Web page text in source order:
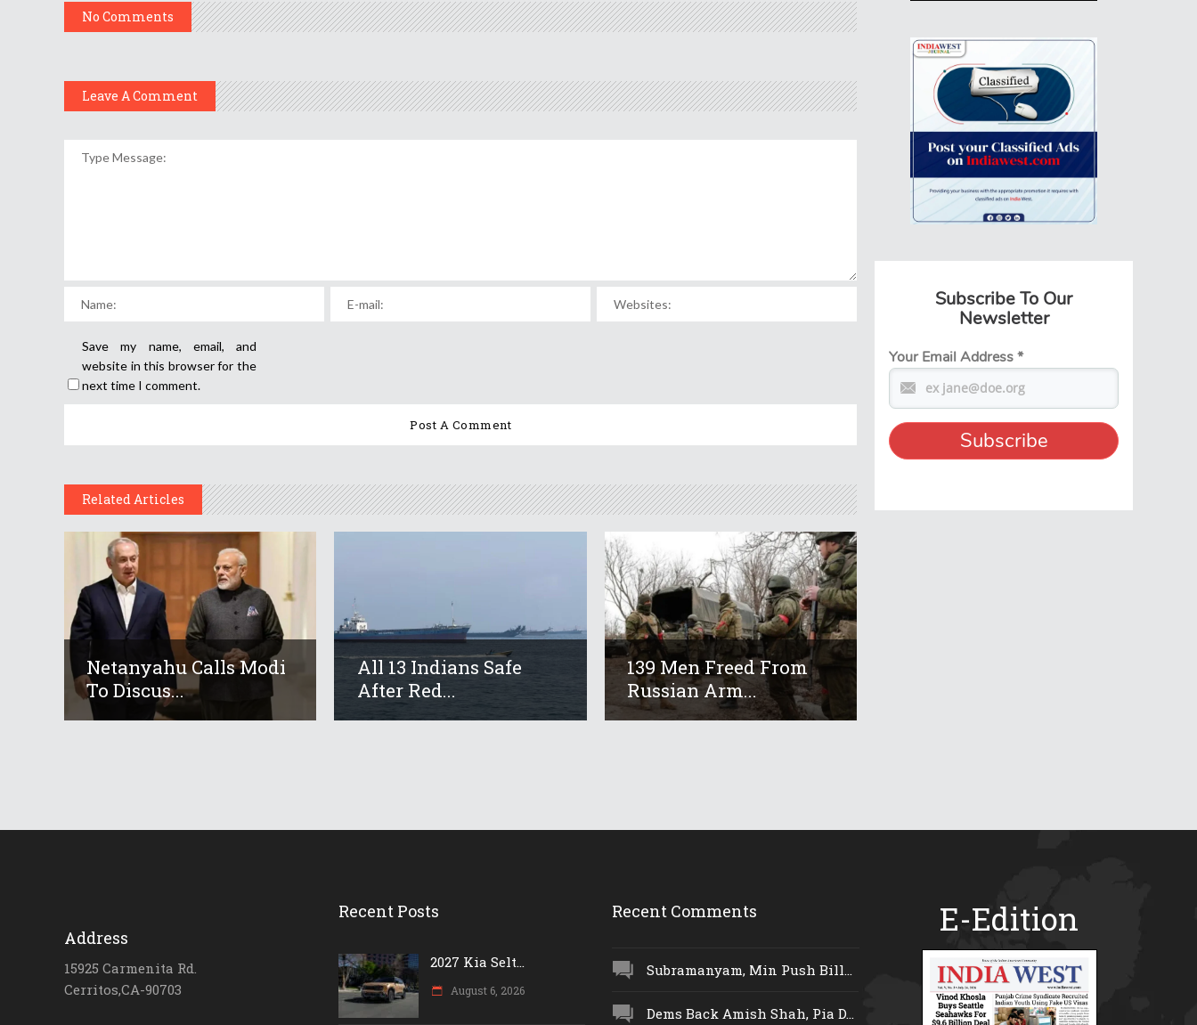
No Comments
Leave A Comment
Save my name, email, and
website in this browser for the
next time I comment.
Related Articles
Netanyahu Calls Modi
To Discus...
All 13 Indians Safe
After Red...
139 Men Freed From
Russian Arm...
Subscribe To Our
Newsletter
Your Email Address*
Address
15925 Carmenita Rd.
Cerritos,CA-90703
Recent Posts
2027 Kia Selt...
August 6, 2026
Recent Comments
Subramanyam, Min Push Bill...
Dems Back Amish Shah, Pia D...
E-Edition